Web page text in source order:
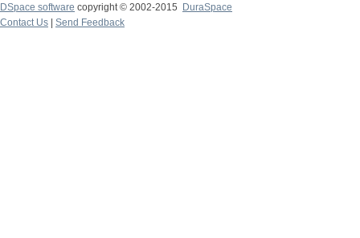
DSpace software copyright © 2002-2015
DuraSpace
Contact Us
Send Feedback